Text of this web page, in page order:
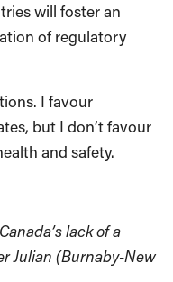
will foster an
of regulatory
I favour
but I don’t favour
and safety.
lack of a
Julian (Burnaby-New